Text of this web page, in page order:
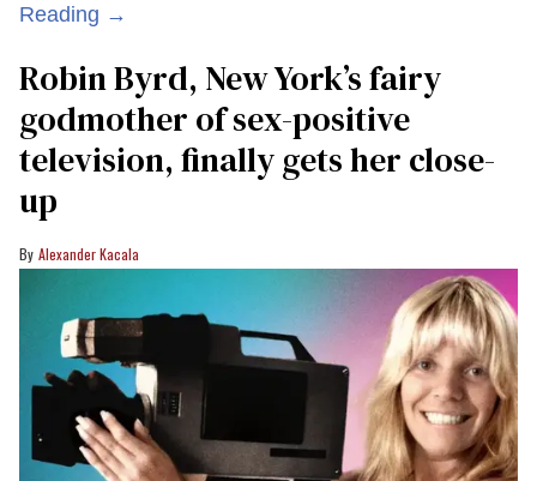
Reading →
Robin Byrd, New York’s fairy
godmother of sex-positive
television, finally gets her close-
up
Alexander Kacala